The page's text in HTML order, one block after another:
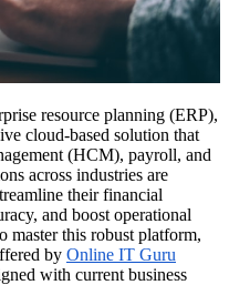
resource planning (ERP),
cloud-based solution that
(HCM), payroll, and
across industries are
their financial
and boost operational
master this robust platform,
by Online IT Guru
with current business